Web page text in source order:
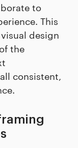
to
This
design
the
consistent,